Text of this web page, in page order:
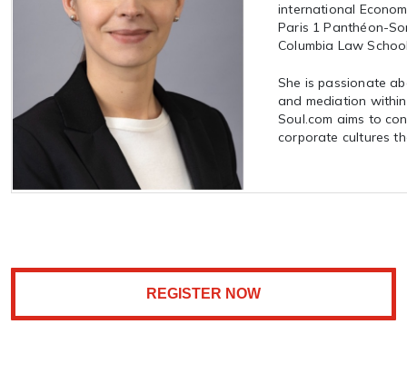
international
Paris 1 Panthéon-
Columbia Law
She is passionate
and mediation
Soul.com aims to
corporate cultures
REGISTER NOW